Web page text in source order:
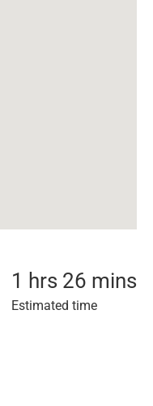
1 hrs 26 mins
Estimated time